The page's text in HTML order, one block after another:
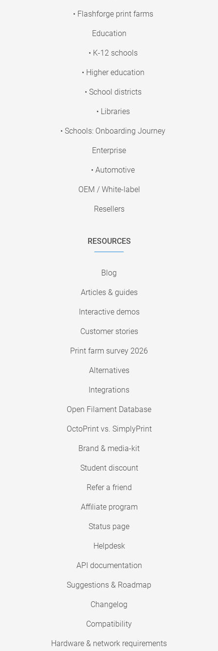
• Flashforge print farms
Education
• K-12 schools
• Higher education
• School districts
• Libraries
• Schools: Onboarding Journey
Enterprise
• Automotive
OEM / White-label
Resellers
RESOURCES
Blog
Articles & guides
Interactive demos
Customer stories
Print farm survey 2026
Alternatives
Integrations
Open Filament Database
OctoPrint vs. SimplyPrint
Brand & media-kit
Student discount
Refer a friend
Affiliate program
Status page
Helpdesk
API documentation
Suggestions & Roadmap
Changelog
Compatibility
Hardware & network requirements